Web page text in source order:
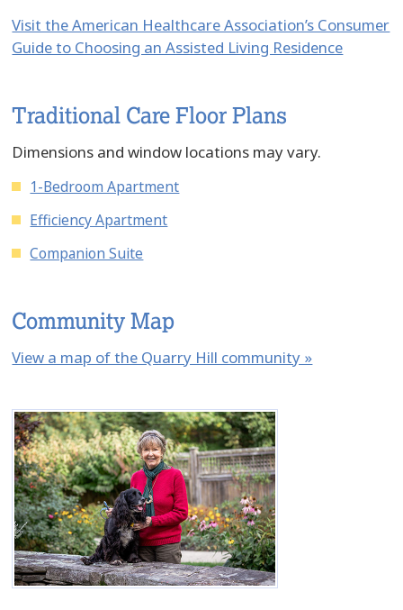
Visit the American Healthcare Association’s Consumer
Guide to Choosing an Assisted Living Residence
Traditional Care Floor Plans
Dimensions and window locations may vary.
1-Bedroom Apartment
Efficiency Apartment
Companion Suite
Community Map
View a map of the Quarry Hill community »